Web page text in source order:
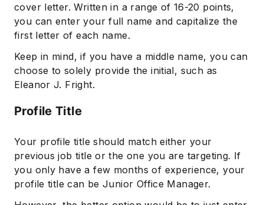
cover letter. Written in a range of 16-20 points,
you can enter your full name and capitalize the
first letter of each name.
Keep in mind, if you have a middle name, you can
choose to solely provide the initial, such as
Eleanor J. Fright.
Profile Title
Your profile title should match either your
previous job title or the one you are targeting. If
you only have a few months of experience, your
profile title can be Junior Office Manager.